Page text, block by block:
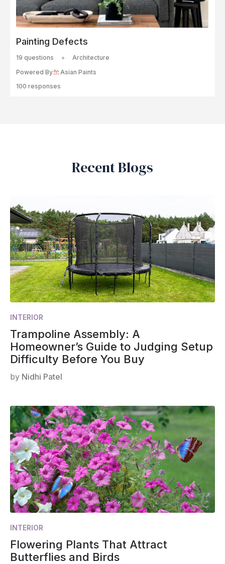
Painting Defects
19 questions
Architecture
Powered By
Asian Paints
100 responses
Recent Blogs
INTERIOR
Trampoline Assembly: A
Homeowner’s Guide to Judging Setup
Difficulty Before You Buy
by Nidhi Patel
INTERIOR
Flowering Plants That Attract
Butterflies and Birds